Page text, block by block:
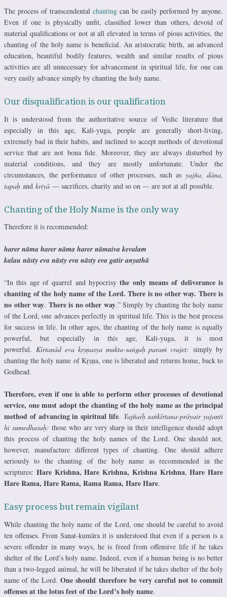
The process of transcendental chanting can be easily performed by anyone.
Even if one is physically unfit, classified lower than others, devoid of
material qualifications or not at all elevated in terms of pious activities, the
chanting of the holy name is beneficial. An aristocratic birth, an advanced
education, beautiful bodily features, wealth and similar results of pious
activities are all unnecessary for advancement in spiritual life, for one can
very easily advance simply by chanting the holy name.
Our disqualification is our qualification
It is understood from the authoritative source of Vedic literature that
especially in this age, Kali-yuga, people are generally short-living,
extremely bad in their habits, and inclined to accept methods of devotional
service that are not bona fide. Moreover, they are always disturbed by
material conditions, and they are mostly unfortunate. Under the
circumstances, the performance of other processes, such asyajña, dāna,
tapaḥ and kriyā — sacrifices, charity and so on — are not at all possible.
Chanting of the Holy Name is the only way
Therefore it is recommended:
harer nāma harer nāma harer nāmaiva kevalam
kalau nāsty eva nāsty eva nāsty eva gatir anyathā
“In this age of quarrel and hypocrisythe only means of deliverance is
chanting of the holy name of the Lord. There is no other way. There is
no other way. There is no other way.” Simply by chanting the holy name
of the Lord, one advances perfectly in spiritual life. This is the best process
for success in life. In other ages, the chanting of the holy name is equally
powerful, but especially in this age, Kali-yuga, it is most
powerful. Kīrtanād eva kṛṣṇasya mukta-saṅgaḥ paraṁ vrajet: simply by
chanting the holy name of Kṛṣṇa, one is liberated and returns home, back to
Godhead.
Therefore, even if one is able to perform other processes of devotional
service, one must adopt the chanting of the holy name as the principal
method of advancing in spiritual life. Yajñaiḥ saṅkīrtana-prāyair yajanti
hi sumedhasaḥ: those who are very sharp in their intelligence should adopt
this process of chanting the holy names of the Lord. One should not,
however, manufacture different types of chanting. One should adhere
seriously to the chanting of the holy name as recommended in the
scriptures: Hare Krishna, Hare Krishna, Krishna Krishna, Hare Hare
Hare Rama, Hare Rama, Rama Rama, Hare Hare.
Easy process but remain vigilant
While chanting the holy name of the Lord, one should be careful to avoid
ten offenses. From Sanat-kumāra it is understood that even if a person is a
severe offender in many ways, he is freed from offensive life if he takes
shelter of the Lord’s holy name. Indeed, even if a human being is no better
than a two-legged animal, he will be liberated if he takes shelter of the holy
name of the Lord.One should therefore be very careful not to commit
offenses at the lotus feet of the Lord’s holy name.